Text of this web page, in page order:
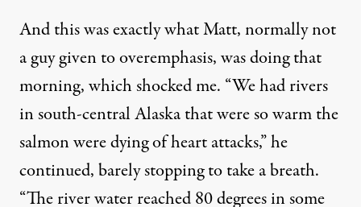
And this was exactly what Matt, normally not
a guy given to overemphasis, was doing that
morning, which shocked me. “We had rivers
in south-central Alaska that were so warm the
salmon were dying ofheart attacks,” he
continued, barely stopping to take a breath.
“The river water reached 80 degrees in some